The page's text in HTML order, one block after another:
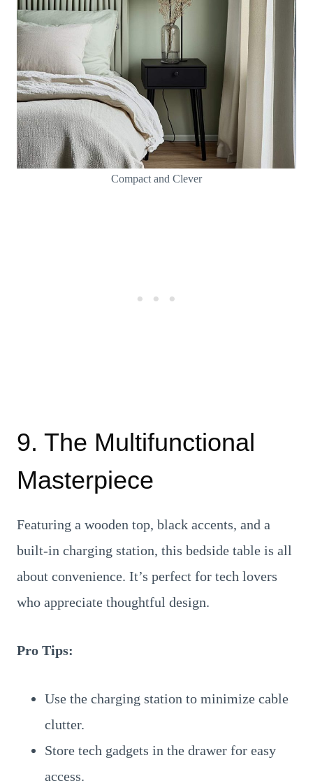
Compact and Clever
9. The Multifunctional
Masterpiece
Featuring a wooden top, black accents, and a
built-in charging station, this bedside table is all
about convenience. It’s perfect for tech lovers
who appreciate thoughtful design.
Pro Tips:
Use the charging station to minimize cable
clutter.
Store tech gadgets in the drawer for easy
access.